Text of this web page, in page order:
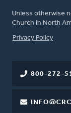
Unless otherwise
Church in North
FOOTER
Privacy Policy
800-272-